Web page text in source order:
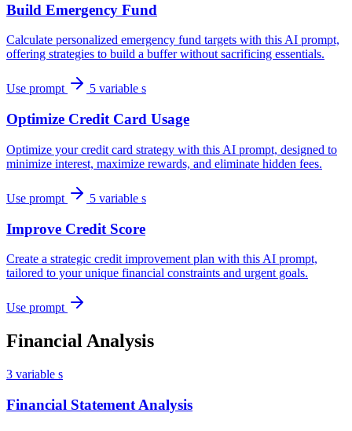
Build Emergency Fund
Calculate personalized emergency fund targets with this AI prompt,
offering strategies to build a buffer without sacrificing essentials.
Use prompt 5 variable s
Optimize Credit Card Usage
Optimize your credit card strategy with this AI prompt, designed to
minimize interest, maximize rewards, and eliminate hidden fees.
Use prompt 5 variable s
Improve Credit Score
Create a strategic credit improvement plan with this AI prompt,
tailored to your unique financial constraints and urgent goals.
Use prompt
Financial Analysis
3 variable s
Financial Statement Analysis